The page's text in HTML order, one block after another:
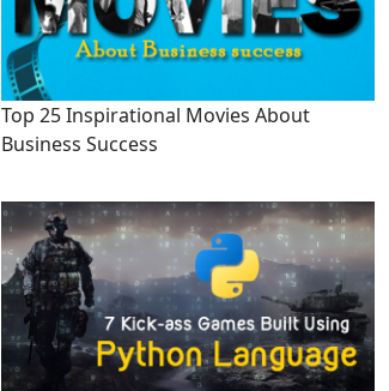
Top 25 Inspirational Movies About
Business Success